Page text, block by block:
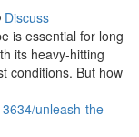
Discuss
is essential for long
its heavy-hitting
conditions. But how
unleash-the-